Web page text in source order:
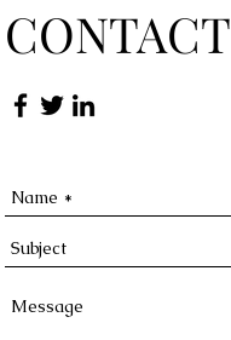
CONTACT